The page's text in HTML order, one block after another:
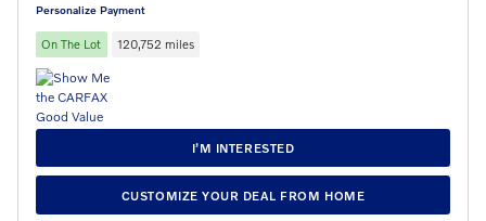
Personalize Payment
On The Lot 120,752 miles
I’M INTERESTED
CUSTOMIZE YOUR DEAL FROM HOME